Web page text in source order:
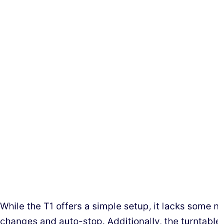
While the T1 offers a simple setup, it lacks
changes and auto-stop. Additionally, the